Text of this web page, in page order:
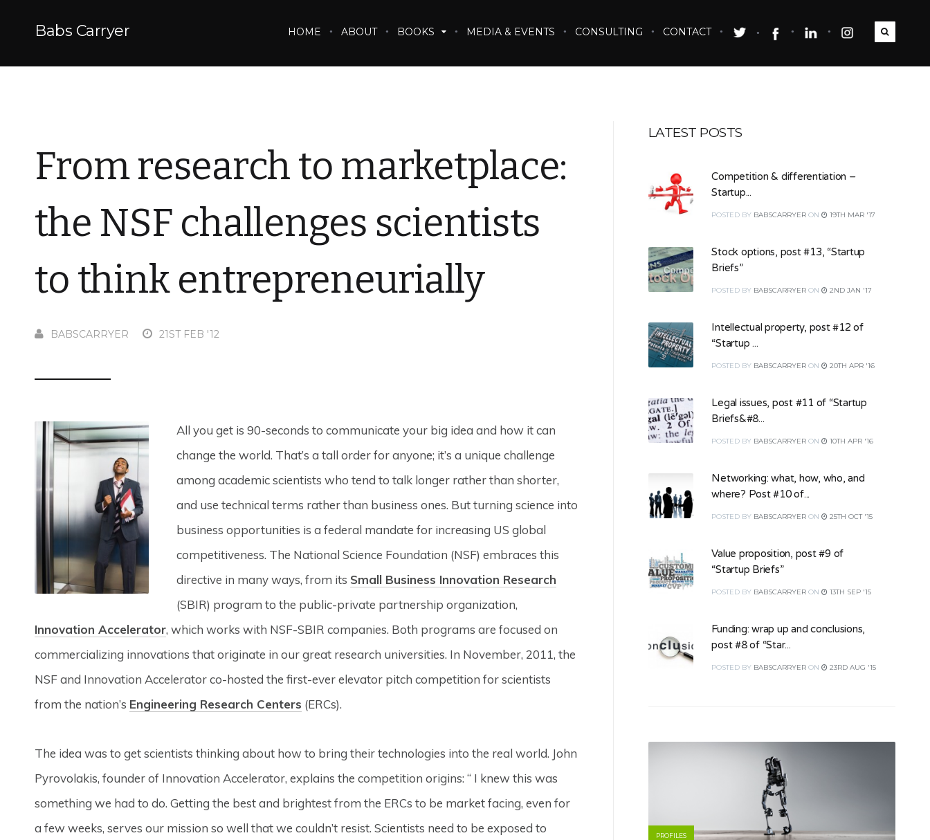
Babs Carryer HOME ABOUT BOOKS MEDIA & EVENTS CONSULTING CONTACT
From research to marketplace:
the NSF challenges scientists
to think entrepreneurially
BABSCARRYER 21ST FEB '12
All you get is 90-seconds to communicate your big idea and how it can
change the world. That’s a tall order for anyone; it’s a unique challenge
among academic scientists who tend to talk longer rather than shorter,
and use technical terms rather than business ones. But turning science into
business opportunities is a federal mandate for increasing US global
competitiveness. The National Science Foundation (NSF) embraces this
directive in many ways, from its Small Business Innovation Research
(SBIR) program to the public-private partnership organization,
Innovation Accelerator, which works with NSF-SBIR companies. Both programs are focused on
commercializing innovations that originate in our great research universities. In November, 2011, the
NSF and Innovation Accelerator co-hosted the first-ever elevator pitch competition for scientists
from the nation’s Engineering Research Centers (ERCs).
The idea was to get scientists thinking about how to bring their technologies into the real world. John
Pyrovolakis, founder of Innovation Accelerator, explains the competition origins: “ I knew this was
something we had to do. Getting the best and brightest from the ERCs to be market facing, even for
a few weeks, serves our mission so well that we couldn’t resist. Scientists need to be exposed to
LATEST POSTS
Competition & differentiation –
Startup...
POSTED BY BABSCARRYER ON 19TH MAR '17
Stock options, post #13, “Startup
Briefs”
POSTED BY BABSCARRYER ON 2ND JAN '17
Intellectual property, post #12 of
“Startup ...
POSTED BY BABSCARRYER ON 20TH APR '16
Legal issues, post #11 of “Startup
Briefs&#8...
POSTED BY BABSCARRYER ON 10TH APR '16
Networking: what, how, who, and
where? Post #10 of...
POSTED BY BABSCARRYER ON 25TH OCT '15
Value proposition, post #9 of
“Startup Briefs”
POSTED BY BABSCARRYER ON 13TH SEP '15
Funding: wrap up and conclusions,
post #8 of “Star...
POSTED BY BABSCARRYER ON 23RD AUG '15
PROFILES